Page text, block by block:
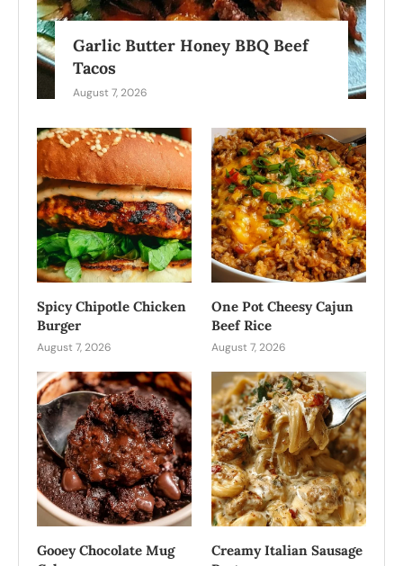
Garlic Butter Honey BBQ Beef
Tacos
August 7, 2026
Spicy Chipotle Chicken
Burger
August 7, 2026
One Pot Cheesy Cajun
Beef Rice
August 7, 2026
Gooey Chocolate Mug
Creamy Italian Sausage